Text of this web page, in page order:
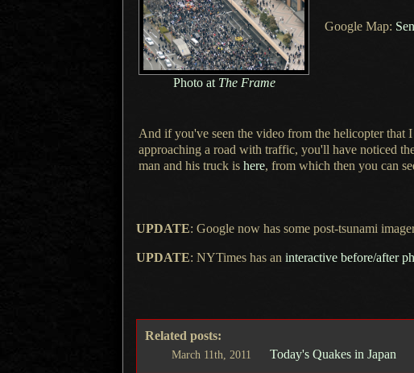
Photo at The Frame
Google Map:
And if you've seen the video from the helicopter that I
approaching a road with traffic, you'll have noticed
man and his truck is here, from which then you can
UPDATE: Google now has some post-tsunami
UPDATE: NYTimes has an interactive before/after
Related posts:
March 11th, 2011 Today's Quakes in Japan